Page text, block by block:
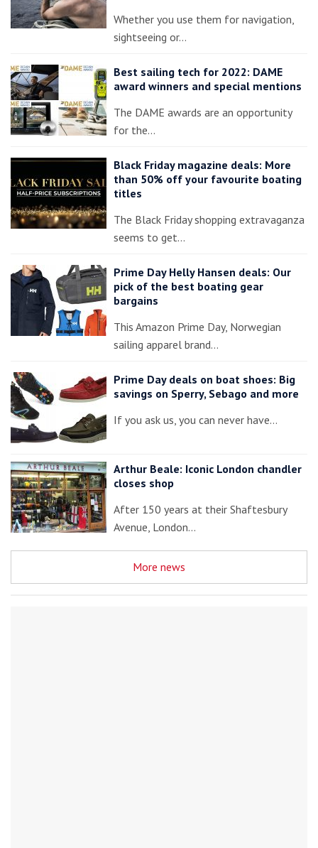
Whether you use them for navigation,
sightseeing or…
Best sailing tech for 2022: DAME
award winners and special mentions
The DAME awards are an opportunity
for the…
Black Friday magazine deals: More
than 50% off your favourite boating
titles
The Black Friday shopping extravaganza
seems to get…
Prime Day Helly Hansen deals: Our
pick of the best boating gear
bargains
This Amazon Prime Day, Norwegian
sailing apparel brand…
Prime Day deals on boat shoes: Big
savings on Sperry, Sebago and more
If you ask us, you can never have…
Arthur Beale: Iconic London chandler
closes shop
After 150 years at their Shaftesbury
Avenue, London…
More news